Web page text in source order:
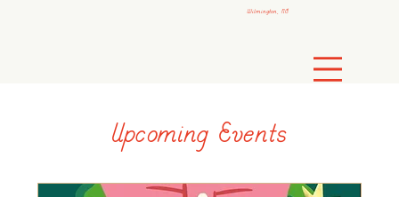
Wilmington, NC
Upcoming Events